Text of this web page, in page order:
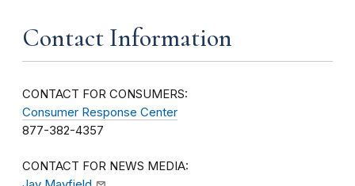
Contact Information
CONTACT FOR CONSUMERS:
Consumer Response Center
877-382-4357
CONTACT FOR NEWS MEDIA: